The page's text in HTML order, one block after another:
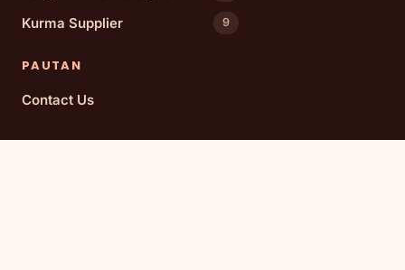
Kurma Supplier 9
PAUTAN
Contact Us